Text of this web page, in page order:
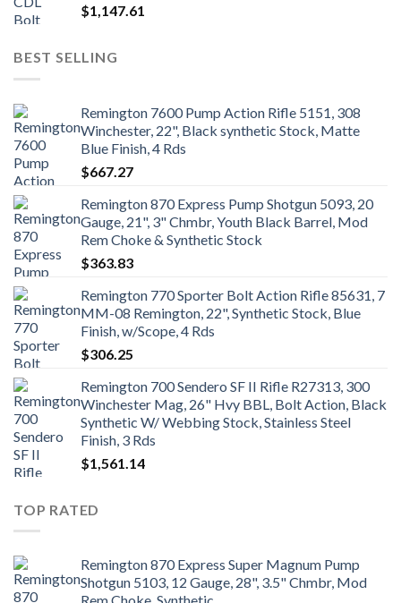
$1,147.61
BEST SELLING
Remington 7600 Pump Action Rifle 5151, 308
Winchester, 22", Black synthetic Stock, Matte
Blue Finish, 4 Rds
$667.27
Remington 870 Express Pump Shotgun 5093, 20
Gauge, 21", 3" Chmbr, Youth Black Barrel, Mod
Rem Choke & Synthetic Stock
$363.83
Remington 770 Sporter Bolt Action Rifle 85631, 7
MM-08 Remington, 22", Synthetic Stock, Blue
Finish, w/Scope, 4 Rds
$306.25
Remington 700 Sendero SF II Rifle R27313, 300
Winchester Mag, 26" Hvy BBL, Bolt Action, Black
Synthetic W/ Webbing Stock, Stainless Steel
Finish, 3 Rds
$1,561.14
TOP RATED
Remington 870 Express Super Magnum Pump
Shotgun 5103, 12 Gauge, 28", 3.5" Chmbr, Mod